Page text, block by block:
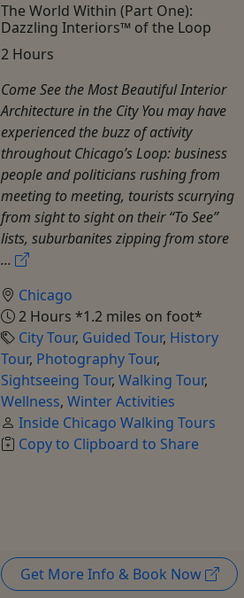
The World Within (Part One):
Dazzling Interiors™ of the Loop
2 Hours
Come See the Most Beautiful Interior
Architecture in the City You may have
experienced the buzz of activity
throughout Chicago’s Loop: business
people and politicians rushing from
meeting to meeting, tourists scurrying
from sight to sight on their “To See”
lists, suburbanites zipping from store
...
Chicago
2 Hours *1.2 miles on foot*
City Tour, Guided Tour, History
Tour, Photography Tour,
Sightseeing Tour, Walking Tour,
Wellness, Winter Activities
Inside Chicago Walking Tours
Copy to Clipboard to Share
Get More Info & Book Now